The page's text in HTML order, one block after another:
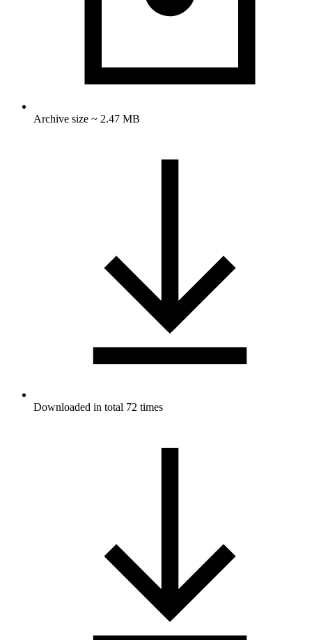
Archive size ~ 2.47 MB
Downloaded in total 72 times